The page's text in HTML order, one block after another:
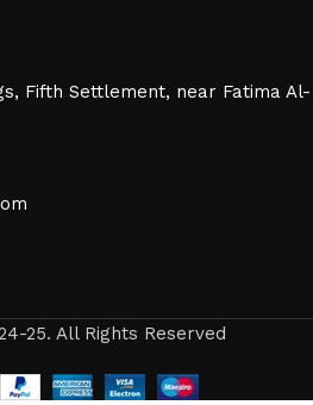
Fifth Settlement, near Fatima Al-
25. All Rights Reserved